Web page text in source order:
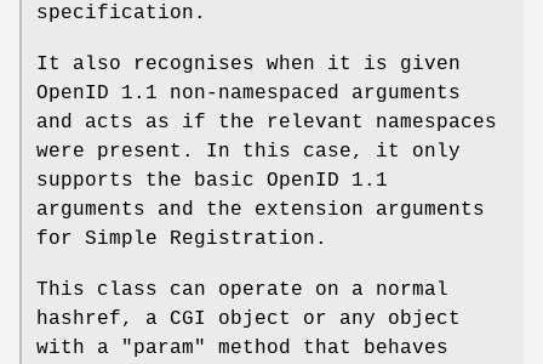
specification.
It also recognises when it is given
OpenID 1.1 non-namespaced arguments
and acts as if the relevant namespaces
were present. In this case, it only
supports the basic OpenID 1.1
arguments and the extension arguments
for Simple Registration.
This class can operate on a normal
hashref, a CGI object or any object
with a
"param"
method that behaves